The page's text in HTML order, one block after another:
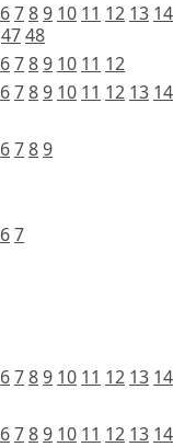
6789 10 11 12 13 14
4748
6789 10 11 12
6789 10 11 12 13 14
6789
67
6789 10 11 12 13 14
6789 10 11 12 13 14